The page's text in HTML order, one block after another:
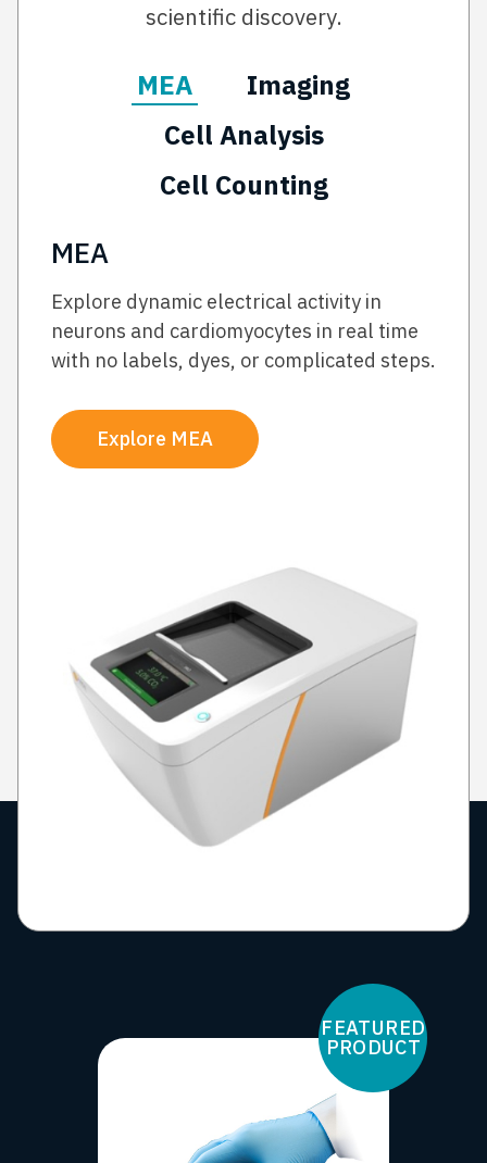
scientific discovery.
MEA
Imaging
Cell Analysis
Cell Counting
MEA
Explore dynamic electrical activity in
neurons and cardiomyocytes in real time
with no labels, dyes, or complicated steps.
Explore MEA
FEATURED
PRODUCT